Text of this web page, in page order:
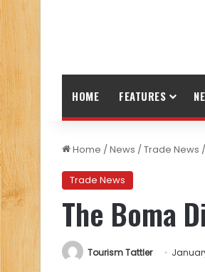
HOME FEATURES
Home /News /Trade News /
Trade News
The Boma
Tourism Tattler